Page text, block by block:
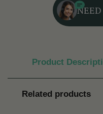
Product
Related products